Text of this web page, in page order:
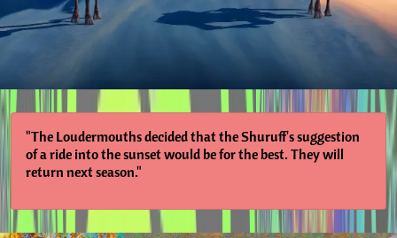
"The Loudermouths decided that the Shuruff's suggestion
of a ride into the sunset would be for the best. They will
return next season."